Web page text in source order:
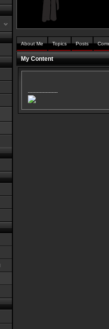
About Me Topics Posts
My Content
--------------------